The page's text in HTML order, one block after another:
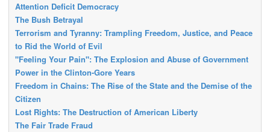
Attention Deficit Democracy
The Bush Betrayal
Terrorism and Tyranny: Trampling Freedom, Justice, and Peace
to Rid the World of Evil
"Feeling Your Pain": The Explosion and Abuse of Government
Power in the Clinton-Gore Years
Freedom in Chains: The Rise of the State and the Demise of the
Citizen
Lost Rights: The Destruction of American Liberty
The Fair Trade Fraud